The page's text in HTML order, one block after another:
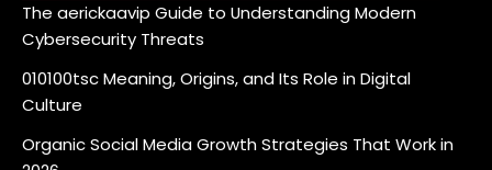
The aerickaavip Guide to Understanding Modern
Cybersecurity Threats
010100tsc Meaning, Origins, and Its Role in Digital
Culture
Organic Social Media Growth Strategies That Work in